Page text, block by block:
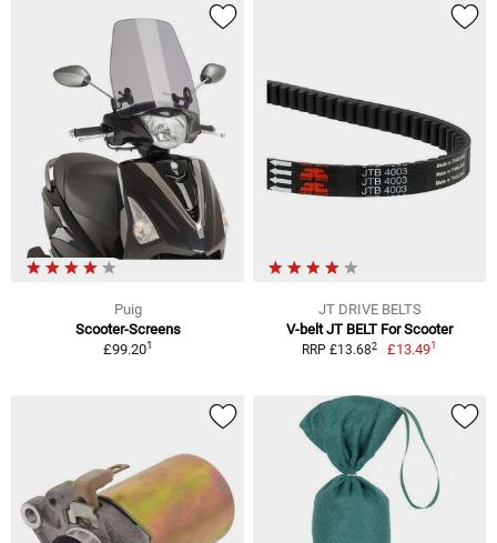
Puig
Scooter-Screens
£99.201
JT DRIVE BELTS
V-belt JT BELT For Scooter
RRP £13.682 £13.491